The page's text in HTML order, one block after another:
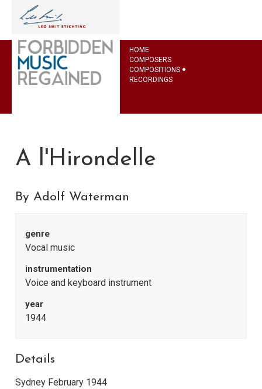
HOME
COMPOSERS
COMPOSITIONS
RECORDINGS
A l'Hirondelle
By Adolf Waterman
genre
Vocal music
instrumentation
Voice and keyboard instrument
year
1944
Details
Sydney February 1944